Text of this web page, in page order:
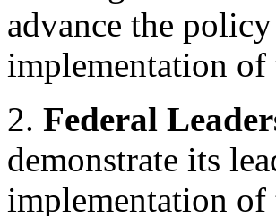
advance the
implementation of
2. Federal
demonstrate its
implementation